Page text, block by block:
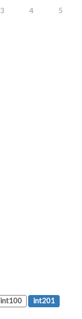
3 4 5
int100
int201